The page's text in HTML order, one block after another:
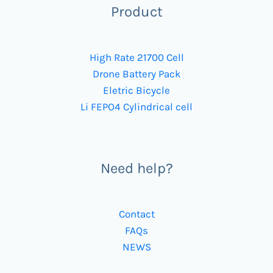
Product
High Rate 21700 Cell
Drone Battery Pack
Eletric Bicycle
Li FEPO4 Cylindrical cell
Need help?
Contact
FAQs
NEWS